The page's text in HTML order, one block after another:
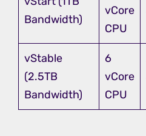
Bandwidth)
vCore
CPU
vStable
(2.5TB
Bandwidth)
6
vCore
CPU